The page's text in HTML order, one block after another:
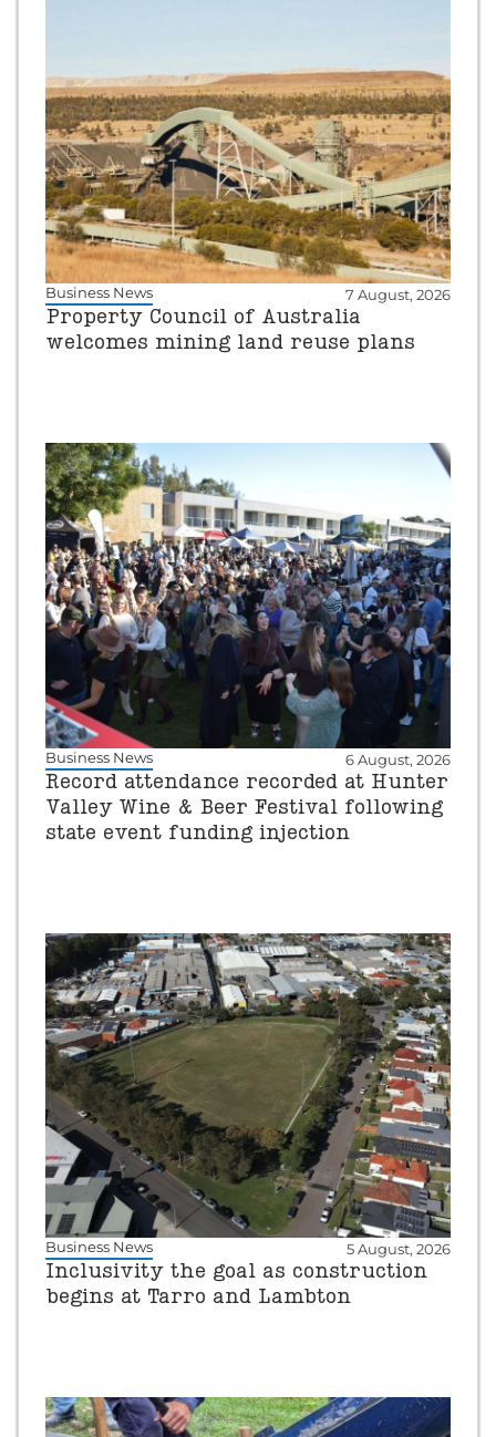
Business News 7 August, 2026
Property Council of Australia
welcomes mining land reuse plans
Business News 6 August, 2026
Record attendance recorded at Hunter
Valley Wine & Beer Festival following
state event funding injection
Business News 5 August, 2026
Inclusivity the goal as construction
begins at Tarro and Lambton